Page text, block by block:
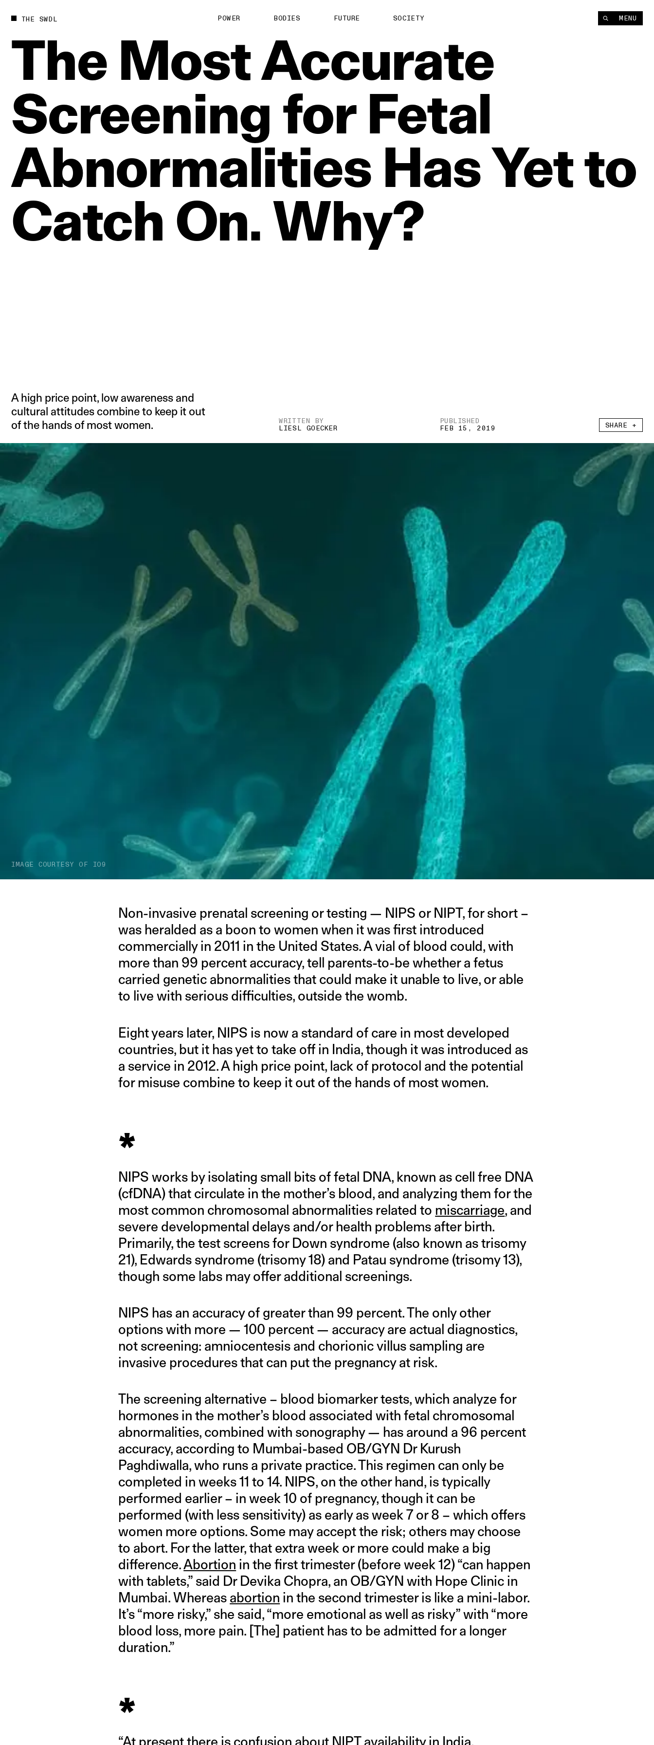
THE SWDL POWER BODIES FUTURE SOCIETY MENU
The MostAccurate
Screening for Fetal
Abnormalities HasYetto
Catch On.Why?
A high price point, low awareness and
cultural attitudes combine to keep it out
of the hands of most women.
WRITTEN BY
LIESL GOECKER
PUBLISHED
FEB 15, 2019 SHARE +
IMAGE COURTESY OF IO9
Non-invasive prenatal screening or testing — NIPS or NIPT, for short –
was heralded as a boon to women when it was first introduced
commercially in 2011 in the United States. A vial of blood could, with
more than 99 percent accuracy, tell parents-to-be whether a fetus
carried genetic abnormalities that could make it unable to live, or able
to live with serious difficulties, outside the womb.
Eight years later, NIPS is now a standard of care in most developed
countries, but it has yet to take off in India, though it was introduced as
a service in 2012. A high price point, lack of protocol and the potential
for misuse combine to keep it out of the hands of most women.
*
NIPS works by isolating small bits of fetal DNA, known as cell free DNA
(cfDNA) that circulate in the mother’s blood, and analyzing them for the
most common chromosomal abnormalities related to miscarriage, and
severe developmental delays and/or health problems after birth.
Primarily, the test screens for Down syndrome (also known as trisomy
21), Edwards syndrome (trisomy 18) and Patau syndrome (trisomy 13),
though some labs may offer additional screenings.
NIPS has an accuracy of greater than 99 percent. The only other
options with more — 100 percent — accuracy are actual diagnostics,
not screening: amniocentesis and chorionic villus sampling are
invasive procedures that can put the pregnancy at risk.
The screening alternative – blood biomarker tests, which analyze for
hormones in the mother’s blood associated with fetal chromosomal
abnormalities, combined with sonography — has around a 96 percent
accuracy, according to Mumbai-based OB/GYN Dr Kurush
Paghdiwalla, who runs a private practice. This regimen can only be
completed in weeks 11 to 14. NIPS, on the other hand, is typically
performed earlier – in week 10 of pregnancy, though it can be
performed (with less sensitivity) as early as week 7 or 8 – which offers
women more options. Some may accept the risk; others may choose
to abort. For the latter, that extra week or more could make a big
difference.Abortion in the first trimester (before week 12) “can happen
with tablets,” said Dr Devika Chopra, an OB/GYN with Hope Clinic in
Mumbai. Whereas abortion in the second trimester is like a mini-labor.
It’s “more risky,” she said, “more emotional as well as risky” with “more
blood loss, more pain. [The] patient has to be admitted for a longer
duration.”
*
“At present there is confusion about NIPT availability in India.